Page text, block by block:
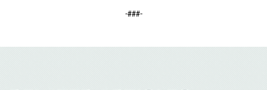
-###-